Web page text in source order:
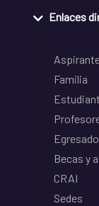
Enlaces
Familia
Becas y
CRAI
Sedes